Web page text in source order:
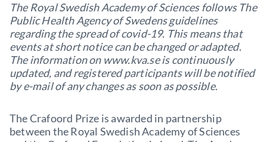
The Royal Swedish Academy of Sciences follows The
Public Health Agency of Swedens guidelines
regarding the spread of covid-19. This means that
events at short notice can be changed or adapted.
The information on www.kva.se is continuously
updated, and registered participants will be notified
by e-mail of any changes as soon as possible.
The Crafoord Prize is awarded in partnership
between the Royal Swedish Academy of Sciences